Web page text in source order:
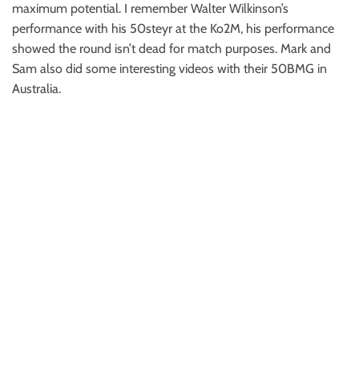
maximum potential. I remember Walter Wilkinson’s
performance with his 50steyr at the Ko2M, his performance
showed the round isn’t dead for match purposes. Mark and
Sam also did some interesting videos with their 50BMG in
Australia.